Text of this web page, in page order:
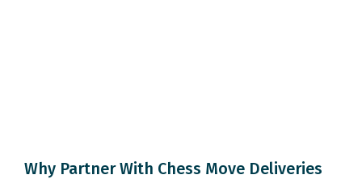
Why Partner With Chess Move Deliveries